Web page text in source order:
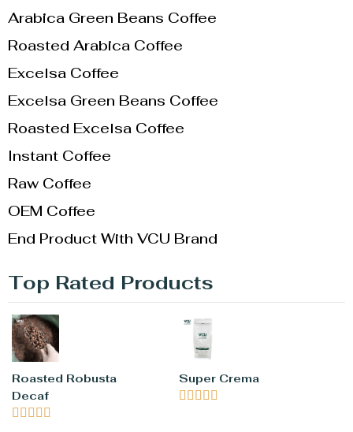
Arabica Green Beans Coffee
Roasted Arabica Coffee
Excelsa Coffee
Excelsa Green Beans Coffee
Roasted Excelsa Coffee
Instant Coffee
Raw Coffee
OEM Coffee
End Product With VCU Brand
Top Rated Products
Roasted Robusta
Decaf
    
Super Crema
    